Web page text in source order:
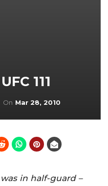
111
On Mar 28, 2010
was in half-guard –